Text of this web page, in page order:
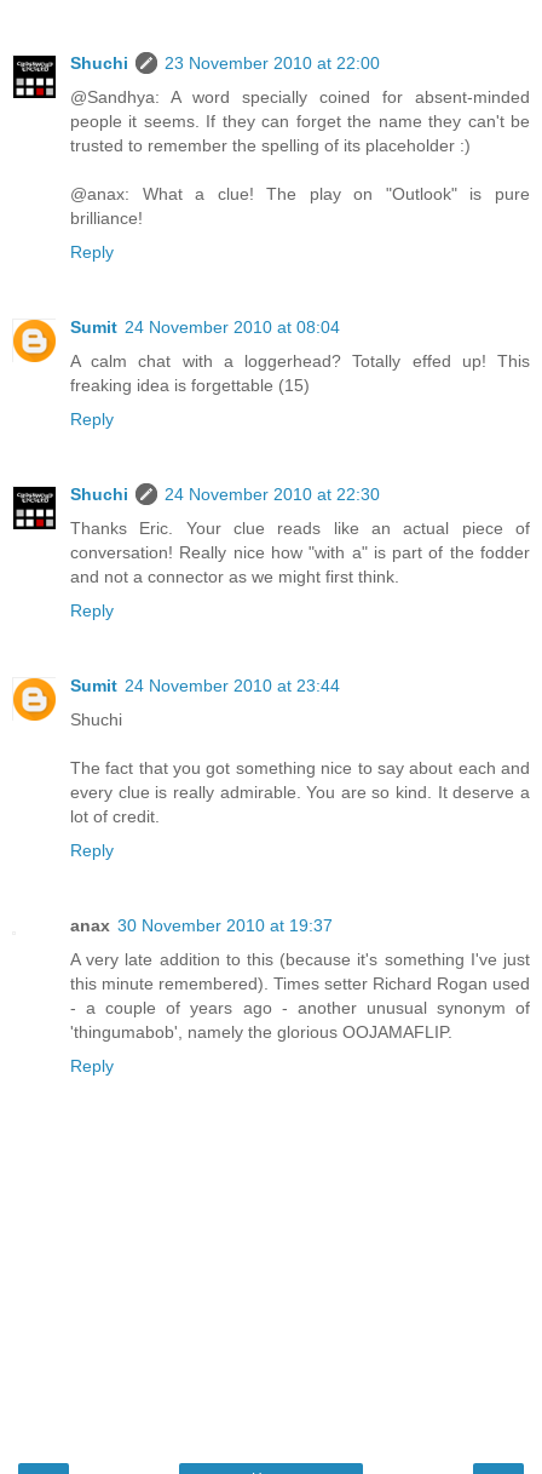
Shuchi
23 November 2010 at 22:00
@Sandhya: A word specially coined for absent-minded
people it seems. If they can forget the name they can't be
trusted to remember the spelling of its placeholder :)
@anax: What a clue! The play on "Outlook" is pure
brilliance!
Reply
Sumit 24 November 2010 at 08:04
A calm chat with a loggerhead? Totally effed up! This
freaking idea is forgettable (15)
Reply
Shuchi
24 November 2010 at 22:30
Thanks Eric. Your clue reads like an actual piece of
conversation! Really nice how "with a" is part of the fodder
and not a connector as we might first think.
Reply
Sumit 24 November 2010 at 23:44
Shuchi
The fact that you got something nice to say about each and
every clue is really admirable. You are so kind. It deserve a
lot of credit.
Reply
anax 30 November 2010 at 19:37
A very late addition to this (because it's something I've just
this minute remembered). Times setter Richard Rogan used
- a couple of years ago - another unusual synonym of
'thingumabob', namely the glorious OOJAMAFLIP.
Reply